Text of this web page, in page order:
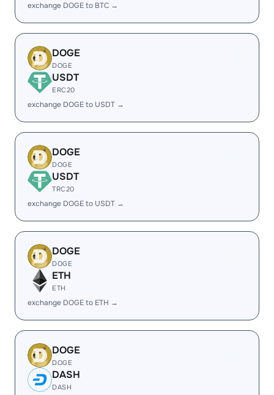
exchange DOGE to BTC →
DOGE
DOGE
USDT
ERC20
exchange DOGE to USDT →
DOGE
DOGE
USDT
TRC20
exchange DOGE to USDT →
DOGE
DOGE
ETH
ETH
exchange DOGE to ETH →
DOGE
DOGE
DASH
DASH